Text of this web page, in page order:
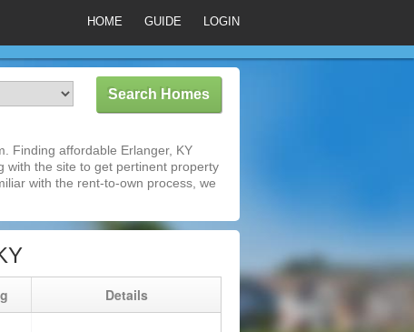
HOME GUIDE LOGIN
Finding affordable Erlanger, KY
with the site to get pertinent property
with the rent-to-own process, we
Details